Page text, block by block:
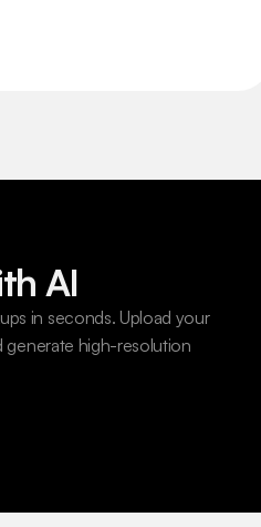
AI
in seconds. Upload your
generate high-resolution